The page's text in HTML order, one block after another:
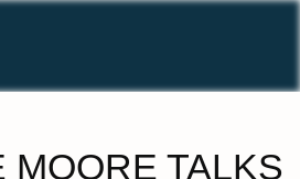
MOORE TALKS